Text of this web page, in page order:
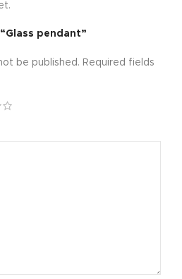
pendant”
be published. Required fields